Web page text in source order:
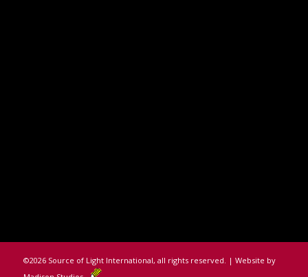
©2026 Source of Light International, all rights reserved. | Website by